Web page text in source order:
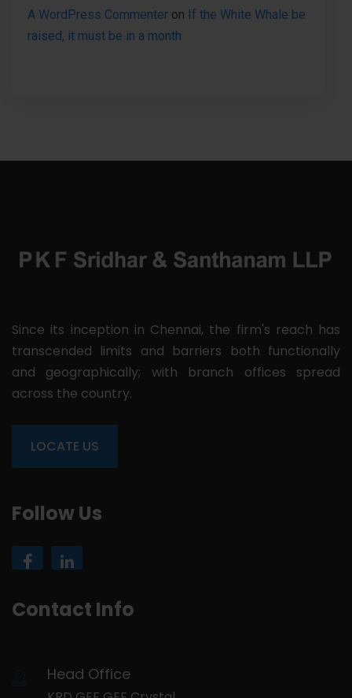
A WordPress Commenter on If the White Whale be
raised, it must be in a month
Since its inception in Chennai, the firm's reach has
transcended limits and barriers both functionally
and geographically; with branch offices spread
across the country.
LOCATE US
Follow Us
Contact Info
Head Office